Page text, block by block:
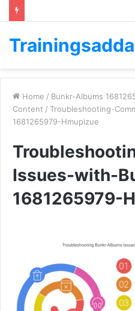
Trainingsadda
Home / Bunkr-Albums
Content / Troubleshooting-
1681265979-Hmupizue
Issues-with-
1681265979-